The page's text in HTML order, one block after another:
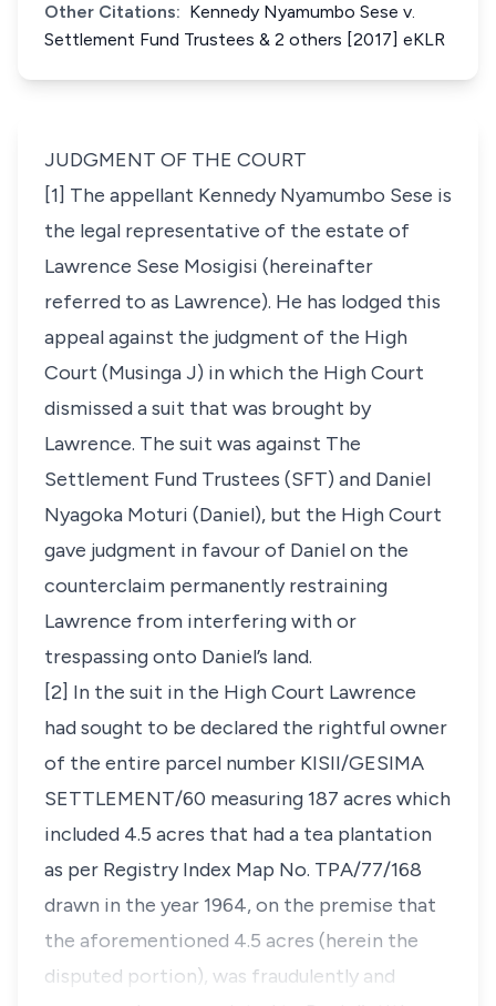
Other Citations: Kennedy Nyamumbo Sese v.
Settlement Fund Trustees & 2 others [2017] eKLR
JUDGMENT OF THE COURT
[1] The appellant Kennedy Nyamumbo Sese is
the legal representative of the estate of
Lawrence Sese Mosigisi (hereinafter
referred to as Lawrence). He has lodged this
appeal against the judgment of the High
Court (Musinga J) in which the High Court
dismissed a suit that was brought by
Lawrence. The suit was against The
Settlement Fund Trustees (SFT) and Daniel
Nyagoka Moturi (Daniel), but the High Court
gave judgment in favour of Daniel on the
counterclaim permanently restraining
Lawrence from interfering with or
trespassing onto Daniel’s land.
[2] In the suit in the High Court Lawrence
had sought to be declared the rightful owner
of the entire parcel number KISII/GESIMA
SETTLEMENT/60 measuring 187 acres which
included 4.5 acres that had a tea plantation
as per Registry Index Map No. TPA/77/168
drawn in the year 1964, on the premise that
the aforementioned 4.5 acres (herein the
disputed portion), was fraudulently and